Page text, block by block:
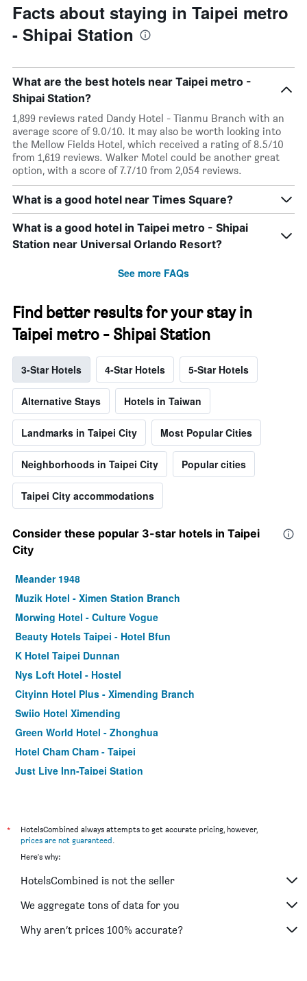
Facts about staying in Taipei metro
- Shipai Station
What are the best hotels near Taipei metro -
Shipai Station?
1,899 reviews rated Dandy Hotel - Tianmu Branch with an
average score of 9.0/10. It may also be worth looking into
the Mellow Fields Hotel, which received a rating of 8.5/10
from 1,619 reviews. Walker Motel could be another great
option, with a score of 7.7/10 from 2,054 reviews.
What is a good hotel near Times Square?
What is a good hotel in Taipei metro - Shipai
Station near Universal Orlando Resort?
See more FAQs
Find better results for your stay in
Taipei metro - Shipai Station
3-Star Hotels 4-Star Hotels 5-Star Hotels
Alternative Stays Hotels in Taiwan
Landmarks in Taipei City Most Popular Cities
Neighborhoods in Taipei City Popular cities
Taipei City accommodations
Consider these popular 3-star hotels in Taipei
City
Meander 1948
Muzik Hotel - Ximen Station Branch
Morwing Hotel - Culture Vogue
Beauty Hotels Taipei - Hotel Bfun
K Hotel Taipei Dunnan
Nys Loft Hotel - Hostel
Cityinn Hotel Plus - Ximending Branch
Swiio Hotel Ximending
Green World Hotel - Zhonghua
Hotel Cham Cham - Taipei
Just Live Inn-Taipei Station
CityInn Hotel Taipei Station Branch III
Forward Hotel Taipei
Tomorrow Hotel
Royal Rose Hotel Ximen
Art'otel Ximending Taipei
*
HotelsCombined always attempts to get accurate pricing, however,
prices are not guaranteed.
Here's why:
HotelsCombined is not the seller
We aggregate tons of data for you
Why aren’t prices 100% accurate?